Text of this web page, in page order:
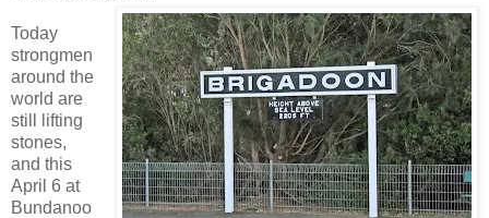
Today
strongmen
around the
world are
still lifting
stones,
and this
April 6 at
Bundanoo